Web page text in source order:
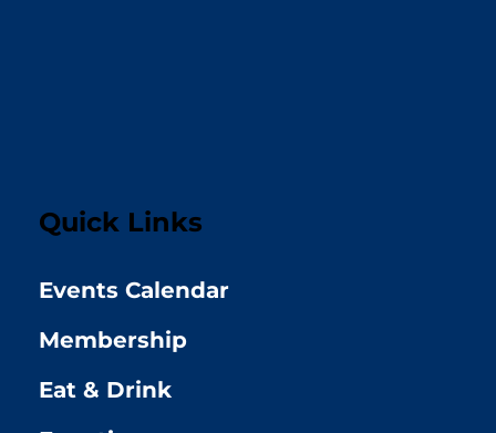
Quick Links
Events Calendar
Membership
Eat & Drink